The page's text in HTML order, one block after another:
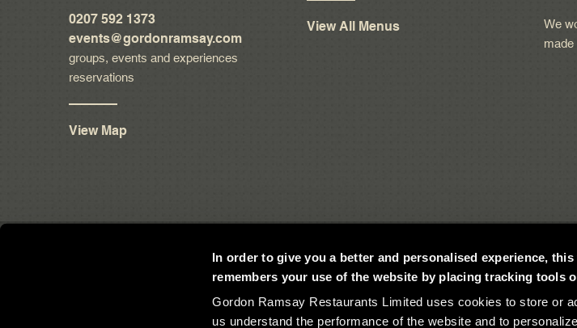
In order to give you a better and personalised experience,
remembers your use of the website by placing tracking tools
Gordon Ramsay Restaurants Limited uses cookies to store or
us understand the performance of the website and to
0207 592 1373
events@gordonramsay.com
groups, events and experiences
reservations
View Map
View All Menus
We
made